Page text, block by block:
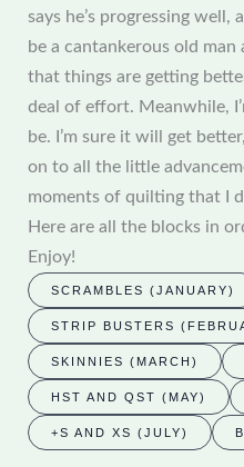
says he’s progressing well,
be a cantankerous old
that things are getting
deal of effort. Meanwhile,
be. I’m sure it will get
on to all the little
moments of quilting that I
Here are all the blocks in
Enjoy!
SCRAMBLES (JANUARY)
STRIP BUSTERS
SKINNIES (MARCH)
HST AND QST (MAY)
+S AND XS (JULY)